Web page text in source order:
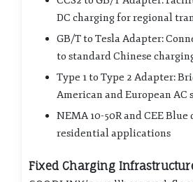
DC charging for regional
GB/T to Tesla Adapter:
to standard Chinese
Type 1 to Type 2 Adapter:
American and European AC
NEMA 10-50R and CEE
residential applications
Fixed Charging